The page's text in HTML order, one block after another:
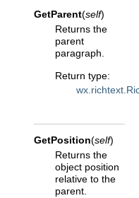
GetParent(self)
Returns the
parent
paragraph.
Return type:
GetPosition(self)
Returns the
object position
relative to the
parent.